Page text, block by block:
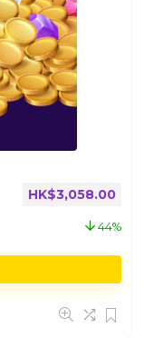
HK$3,058.00
44%